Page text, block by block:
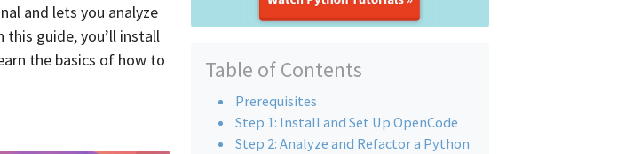
Table of Contents
Prerequisites
Step 1: Install and Set Up OpenCode
Step 2: Analyze and Refactor a Python
and lets you analyze
guide, you’ll install
the basics of how to